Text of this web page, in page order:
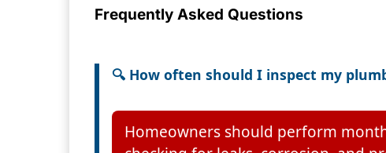
Frequently Asked Questions
🔍 How often should I inspect my
Homeowners should perform